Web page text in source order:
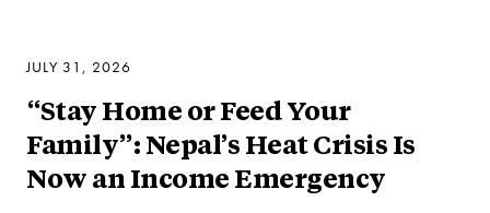
JULY 31, 2026
“Stay Home or Feed Your
Family”: Nepal’s Heat Crisis Is
Now an Income Emergency